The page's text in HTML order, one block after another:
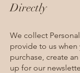
Directly
We collect
provide to us when
purchase, create
up for our